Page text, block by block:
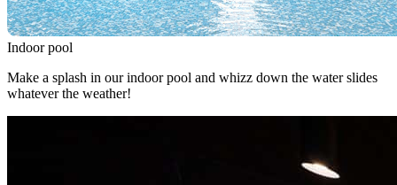
Indoor pool
Make a splash in our indoor pool and whizz down the water slides
whatever the weather!